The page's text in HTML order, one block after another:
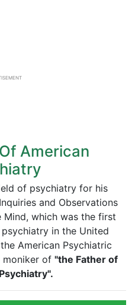
American
of psychiatry for his
and Observations
Mind, which was the first
in the United
American Psychiatric
moniker of "the Father of